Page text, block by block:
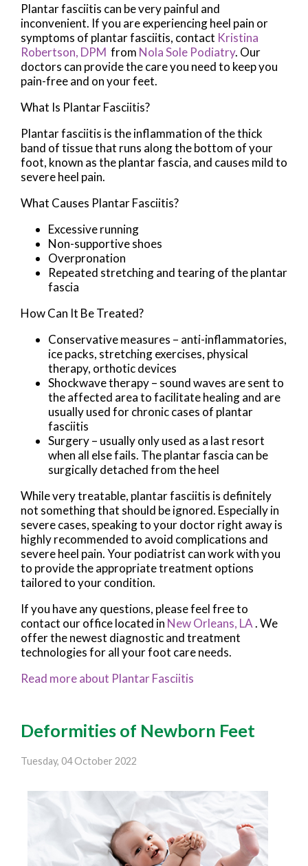
Plantar fasciitis can be very painful and
inconvenient. If you are experiencing heel pain or
symptoms of plantar fasciitis, contact Kristina
Robertson, DPM from Nola Sole Podiatry. Our
doctors can provide the care you need to keep you
pain-free and on your feet.
What Is Plantar Fasciitis?
Plantar fasciitis is the inflammation of the thick
band of tissue that runs along the bottom of your
foot, known as the plantar fascia, and causes mild to
severe heel pain.
What Causes Plantar Fasciitis?
Excessive running
Non-supportive shoes
Overpronation
Repeated stretching and tearing of the plantar
fascia
How Can It Be Treated?
Conservative measures – anti-inflammatories,
ice packs, stretching exercises, physical
therapy, orthotic devices
Shockwave therapy – sound waves are sent to
the affected area to facilitate healing and are
usually used for chronic cases of plantar
fasciitis
Surgery – usually only used as a last resort
when all else fails. The plantar fascia can be
surgically detached from the heel
While very treatable, plantar fasciitis is definitely
not something that should be ignored. Especially in
severe cases, speaking to your doctor right away is
highly recommended to avoid complications and
severe heel pain. Your podiatrist can work with you
to provide the appropriate treatment options
tailored to your condition.
If you have any questions, please feel free to
contact our officelocated in New Orleans, LA. We
offer the newest diagnostic and treatment
technologies for all your foot care needs.
Read more about Plantar Fasciitis
Deformities of Newborn Feet
Tuesday, 04 October 2022